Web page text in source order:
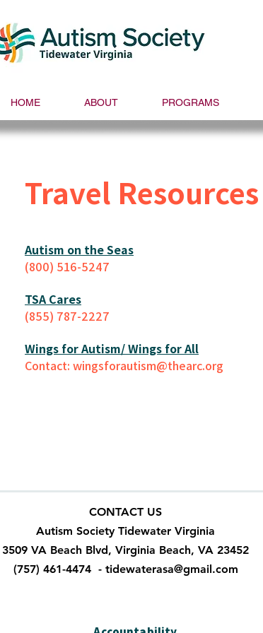
HOME ABOUT PROGRAMS
Travel Resources
Autism on the Seas
(800) 516-5247
TSA Cares
(855) 787-2227
Wings for Autism/ Wings for All
Contact: wingsforautism@thearc.org
CONTACT US
Autism Society Tidewater Virginia
3509 VA Beach Blvd, Virginia Beach, VA 23452
(757) 461-4474 - tidewaterasa@gmail.com